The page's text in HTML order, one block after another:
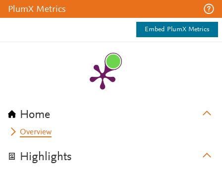
PlumX Metrics
Embed PlumX Metrics
Home
Overview
Highlights